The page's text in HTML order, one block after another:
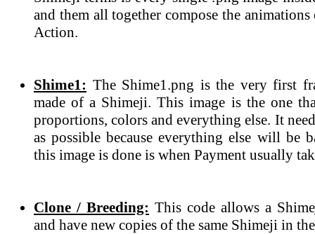
and them all together compose the
Action.
Shime1: The Shime1.png is the very first
made of a Shimeji. This image is the one
proportions, colors and everything else. It
as possible because everything else will be
this image is done is when Payment usually
Clone / Breeding: This code allows a
and have new copies of the same Shimeji in